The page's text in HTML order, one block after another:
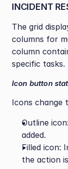
INCIDENT
The grid
columns for
column
specific tasks.
Icon button
Icons change
Outline
added.
Filled icon:
the action